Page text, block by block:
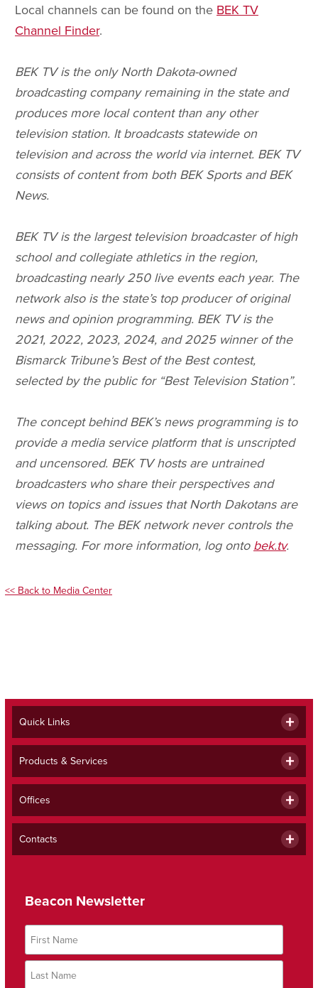
Local channels can be found on the BEK TV
Channel Finder.
BEK TV is the only North Dakota-owned
broadcasting company remaining in the state and
produces more local content than any other
television station. It broadcasts statewide on
television and across the world via internet. BEK TV
consists of content from both BEK Sports and BEK
News.
BEK TV is the largest television broadcaster of high
school and collegiate athletics in the region,
broadcasting nearly 250 live events each year. The
network also is the state’s top producer of original
news and opinion programming. BEK TV is the
2021, 2022, 2023, 2024, and 2025 winner of the
Bismarck Tribune’s Best of the Best contest,
selected by the public for “Best Television Station”.
The concept behind BEK’s news programming is to
provide a media service platform that is unscripted
and uncensored. BEK TV hosts are untrained
broadcasters who share their perspectives and
views on topics and issues that North Dakotans are
talking about. The BEK network never controls the
messaging. For more information, log ontobek.tv.
<< Back to Media Center
Quick Links
Products & Services
Offices
Contacts
Beacon Newsletter